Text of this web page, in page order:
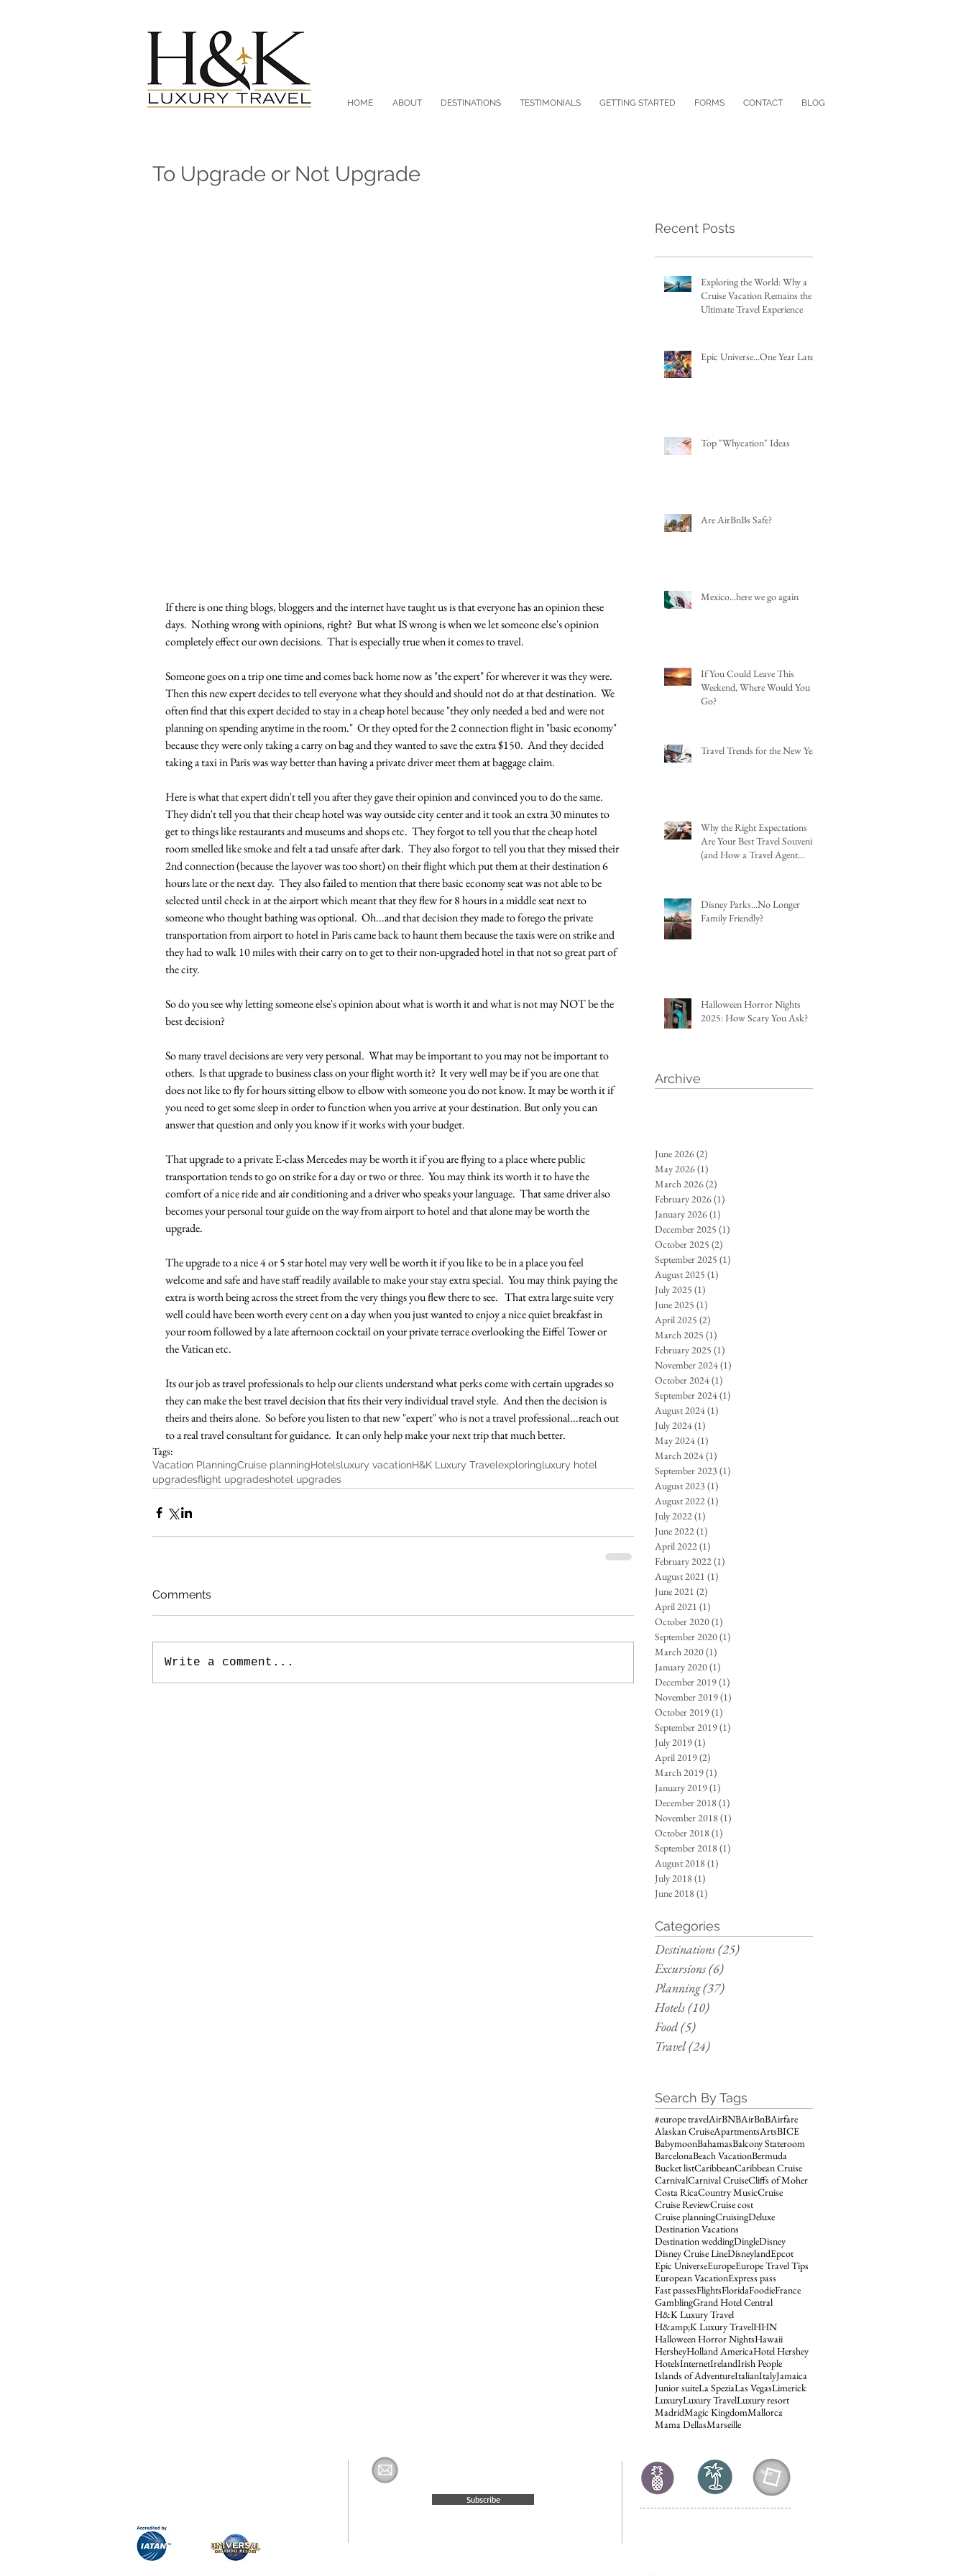
HOME ABOUT DESTINATIONS TESTIMONIALS GETTING STARTED FORMS CONTACT BLOG
To Upgrade or Not Upgrade
If there is one thing blogs, bloggers and the internet have taught us is that everyone has an opinion these
days.  Nothing wrong with opinions, right?  But what IS wrong is when we let someone else's opinion
completely effect our own decisions.  That is especially true when it comes to travel.
Someone goes on a trip one time and comes back home now as "the expert" for wherever it was they were.
Then this new expert decides to tell everyone what they should and should not do at that destination.  We
often find that this expert decided to stay in a cheap hotel because "they only needed a bed and were not
planning on spending anytime in the room."  Or they opted for the 2 connection flight in "basic economy"
because they were only taking a carry on bag and they wanted to save the extra $150.  And they decided
taking a taxi in Paris was way better than having a private driver meet them at baggage claim.
Here is what that expert didn't tell you after they gave their opinion and convinced you to do the same.
They didn't tell you that their cheap hotel was way outside city center and it took an extra 30 minutes to
get to things like restaurants and museums and shops etc.  They forgot to tell you that the cheap hotel
room smelled like smoke and felt a tad unsafe after dark.  They also forgot to tell you that they missed their
2nd connection (because the layover was too short) on their flight which put them at their destination 6
hours late or the next day.  They also failed to mention that there basic economy seat was not able to be
selected until check in at the airport which meant that they flew for 8 hours in a middle seat next to
someone who thought bathing was optional.  Oh...and that decision they made to forego the private
transportation from airport to hotel in Paris came back to haunt them because the taxis were on strike and
they had to walk 10 miles with their carry on to get to their non-upgraded hotel in that not so great part of
the city.
So do you see why letting someone else's opinion about what is worth it and what is not may NOT be the
best decision?
So many travel decisions are very very personal.  What may be important to you may not be important to
others.  Is that upgrade to business class on your flight worth it?  It very well may be if you are one that
does not like to fly for hours sitting elbow to elbow with someone you do not know. It may be worth it if
you need to get some sleep in order to function when you arrive at your destination. But only you can
answer that question and only you know if it works with your budget.
That upgrade to a private E-class Mercedes may be worth it if you are flying to a place where public
transportation tends to go on strike for a day or two or three.  You may think its worth it to have the
comfort of a nice ride and air conditioning and a driver who speaks your language.  That same driver also
becomes your personal tour guide on the way from airport to hotel and that alone may be worth the
upgrade.
The upgrade to a nice 4 or 5 star hotel may very well be worth it if you like to be in a place you feel
welcome and safe and have staff readily available to make your stay extra special.  You may think paying the
extra is worth being across the street from the very things you flew there to see.   That extra large suite very
well could have been worth every cent on a day when you just wanted to enjoy a nice quiet breakfast in
your room followed by a late afternoon cocktail on your private terrace overlooking the Eiffel Tower or
the Vatican etc.
Its our job as travel professionals to help our clients understand what perks come with certain upgrades so
they can make the best travel decision that fits their very individual travel style.  And then the decision is
theirs and theirs alone.  So before you listen to that new "expert" who is not a travel professional...reach out
to a real travel consultant for guidance.  It can only help make your next trip that much better.
Tags:
Vacation PlanningCruise planningHotelsluxury vacationH&K Luxury Travelexploringluxury hotel
upgradesflight upgradeshotel upgrades
Comments
Write a comment...
Recent Posts
Exploring the World: Why a
Cruise Vacation Remains the
Ultimate Travel Experience
Epic Universe...One Year Later
Top "Whycation" Ideas
Are AirBnBs Safe?
Mexico...here we go again
If You Could Leave This
Weekend, Where Would You
Go?
Travel Trends for the New Year
Why the Right Expectations
Are Your Best Travel Souvenir
(and How a Travel Agent
Disney Parks...No Longer
Family Friendly?
Halloween Horror Nights
2025: How Scary You Ask?
Archive
June 2026(2)
May 2026(1)
March 2026(2)
February 2026(1)
January 2026(1)
December 2025 (1)
October 2025 (2)
September 2025 (1)
August 2025 (1)
July 2025 (1)
June 2025 (1)
April 2025 (2)
March 2025 (1)
February 2025 (1)
November 2024(1)
October 2024(1)
September 2024(1)
August 2024(1)
July 2024(1)
May 2024(1)
March 2024(1)
September 2023 (1)
August 2023 (1)
August 2022(1)
July 2022(1)
June 2022(1)
April 2022(1)
February 2022(1)
August 2021 (1)
June 2021 (2)
April 2021 (1)
October 2020(1)
September 2020(1)
March 2020(1)
January 2020(1)
December 2019(1)
November 2019(1)
October 2019(1)
September 2019(1)
July 2019(1)
April 2019(2)
March 2019(1)
January 2019(1)
December 2018 (1)
November 2018 (1)
October 2018 (1)
September 2018 (1)
August 2018 (1)
July 2018 (1)
June 2018 (1)
Categories
Destinations(25)
Excursions(6)
Planning(37)
Hotels(10)
Food(5)
Travel(24)
Search By Tags
#europe travelAirBNBAirBnBAirfare
Alaskan CruiseApartmentsArtsBICE
BabymoonBahamasBalcony Stateroom
BarcelonaBeach VacationBermuda
Bucket listCaribbeanCaribbean Cruise
CarnivalCarnival CruiseCliffs of Moher
Costa RicaCountry MusicCruise
Cruise ReviewCruise cost
Cruise planningCruisingDeluxe
Destination Vacations
Destination weddingDingleDisney
Disney Cruise LineDisneylandEpcot
Epic UniverseEuropeEurope Travel Tips
European VacationExpress pass
Fast passesFlightsFloridaFoodieFrance
GamblingGrand Hotel Central
H&K Luxury Travel
H&amp;K Luxury TravelHHN
Halloween Horror NightsHawaii
HersheyHolland AmericaHotel Hershey
HotelsInternetIrelandIrish People
Islands of AdventureItalianItalyJamaica
Junior suiteLa SpeziaLas VegasLimerick
LuxuryLuxury TravelLuxury resort
MadridMagic KingdomMallorca
Mama DellasMarseille
Subscribe